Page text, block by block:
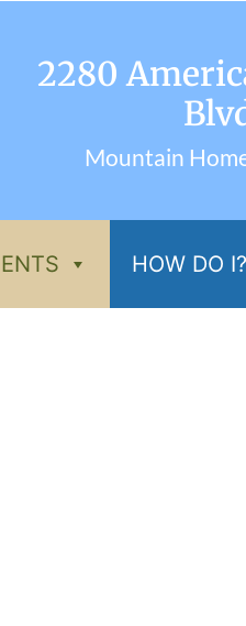
2280
Mountain
HOW DO I?